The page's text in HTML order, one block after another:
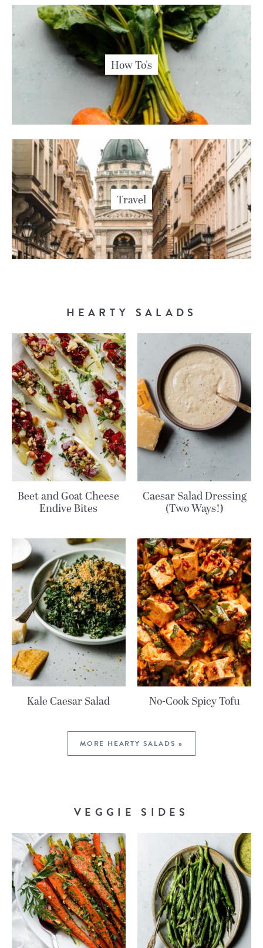
How To's
Travel
HEARTY SALADS
Beet and Goat Cheese
Endive Bites
Caesar Salad Dressing
(Two Ways!)
Kale Caesar Salad No-Cook Spicy Tofu
MORE HEARTY SALADS »
VEGGIE SIDES